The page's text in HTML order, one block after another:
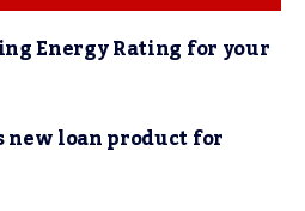
Energy Rating for your
new loan product for